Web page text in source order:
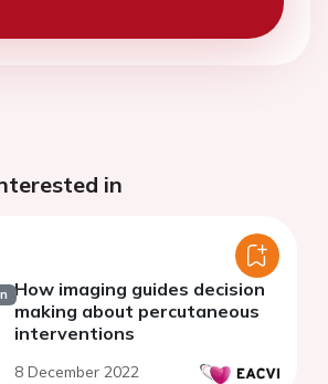
in
How imaging guides decision
making about percutaneous
interventions
8 December 2022